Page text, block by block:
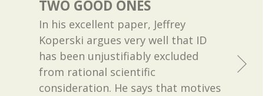
TWO GOOD ONES
In his excellent paper, Jeffrey
Koperski argues very well that ID
has been unjustifiably excluded
from rational scientific
consideration. He says that motives